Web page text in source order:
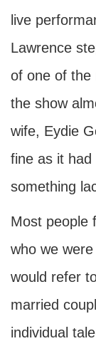
live
Lawrence
of one of the
the show
wife, Eydie
fine as it
something
Most people
who we
would refer
married
individual